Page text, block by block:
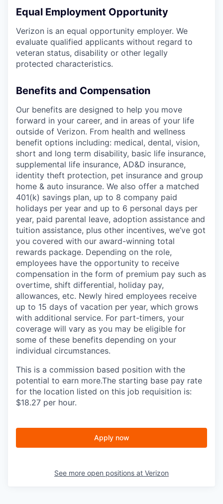
Equal Employment Opportunity
Verizon is an equal opportunity employer. We
evaluate qualified applicants without regard to
veteran status, disability or other legally
protected characteristics.
Benefits and Compensation
Our benefits are designed to help you move
forward in your career, and in areas of your life
outside of Verizon. From health and wellness
benefit options including: medical, dental, vision,
short and long term disability, basic life insurance,
supplemental life insurance, AD&D insurance,
identity theft protection, pet insurance and group
home & auto insurance. We also offer a matched
401(k) savings plan, up to 8 company paid
holidays per year and up to 6 personal days per
year, paid parental leave, adoption assistance and
tuition assistance, plus other incentives, we’ve got
you covered with our award-winning total
rewards package. Depending on the role,
employees have the opportunity to receive
compensation in the form of premium pay such as
overtime, shift differential, holiday pay,
allowances, etc. Newly hired employees receive
up to 15 days of vacation per year, which grows
with additional service. For part-timers, your
coverage will vary as you may be eligible for
some of these benefits depending on your
individual circumstances.
This is a commission based position with the
potential to earn more.The starting base pay rate
for the location listed on this job requisition is:
$18.27 per hour.
Apply now
See more open positions at Verizon